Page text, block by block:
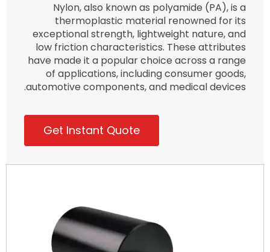
Nylon, also known as polyamide (PA), is a
thermoplastic material renowned for its
exceptional strength, lightweight nature, and
low friction characteristics. These attributes
have made it a popular choice across a range
of applications, including consumer goods,
automotive components, and medical devices.
Get Instant Quote